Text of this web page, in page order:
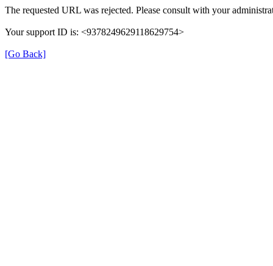
The requested URL was rejected. Please consult with your
Your support ID is: <9378249629118629754>
[Go Back]